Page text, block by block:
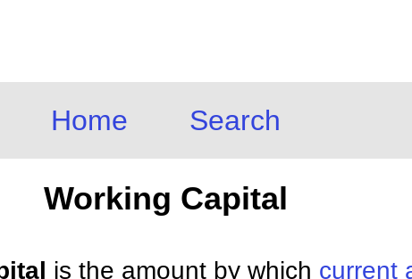
Home Search
Working Capital
is the amount by which current